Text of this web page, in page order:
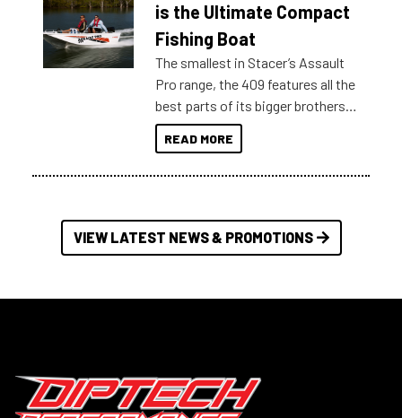
key myth busters on Stacer
Australia.
is the Ultimate Compact
Fishing Boat
The smallest in Stacer’s Assault
Pro range, the 409 features all the
best parts of its bigger brothers
at a compact, user and budget
friendly size.
READ MORE
VIEW LATEST NEWS & PROMOTIONS